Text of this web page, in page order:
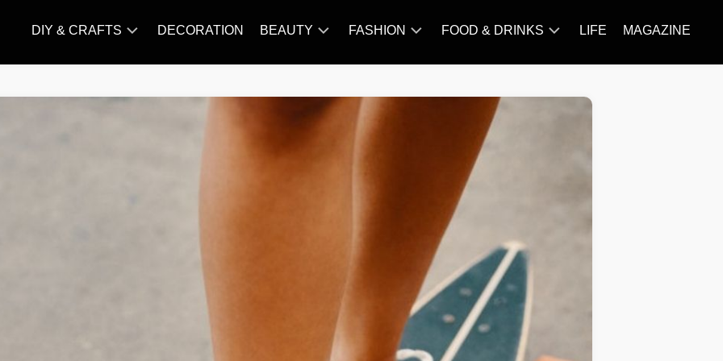
DIY & CRAFTS DECORATION BEAUTY
CARE
FASHION FOOD & DRINKS
BREAKFAST&BRUNCH
CAKES&BAKING
CHICKEN
RECIPE
DISHES
INGREDIENTS
MEAT
RECIPE
MORE
RECIPE
LIFE MAGAZINE